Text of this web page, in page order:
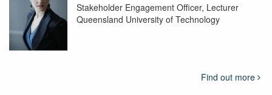
Stakeholder Engagement Officer, Lecturer
Queensland University of Technology
Find out more